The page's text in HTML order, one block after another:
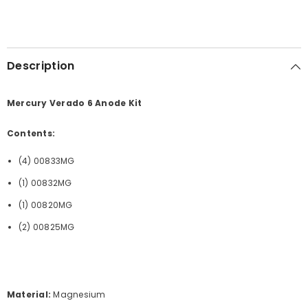
Description
Mercury Verado 6 Anode Kit
Contents:
(4) 00833MG
(1) 00832MG
(1) 00820MG
(2) 00825MG
Material: Magnesium